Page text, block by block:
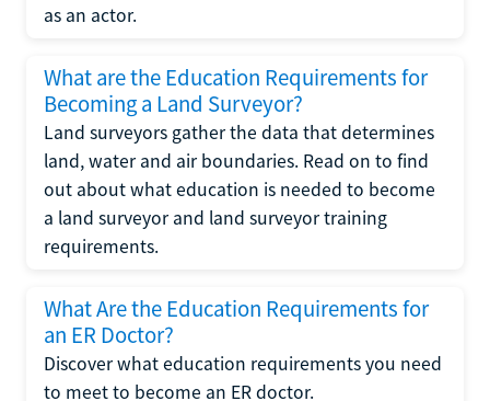
as an actor.
What are the Education Requirements for
Becoming a Land Surveyor?
Land surveyors gather the data that determines
land, water and air boundaries. Read on to find
out about what education is needed to become
a land surveyor and land surveyor training
requirements.
What Are the Education Requirements for
an ER Doctor?
Discover what education requirements you need
to meet to become an ER doctor.